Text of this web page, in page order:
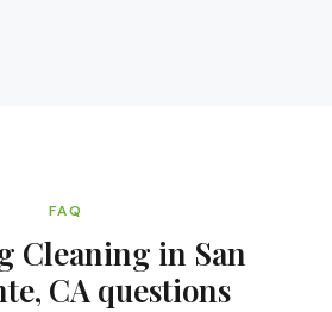
FAQ
Cleaning in San
CA questions